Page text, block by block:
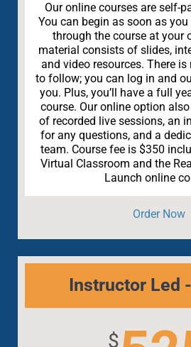
Our online courses are self-
You can begin as soon as
through the course at your
material consists of slides,
and video resources. There
to follow; you can log in and
you. Plus, you’ll have a full
course. Our online option
of recorded live sessions, an
for any questions, and a
team. Course fee is $350
Virtual Classroom and the
Launch online
Order Now
Instructor Led
$